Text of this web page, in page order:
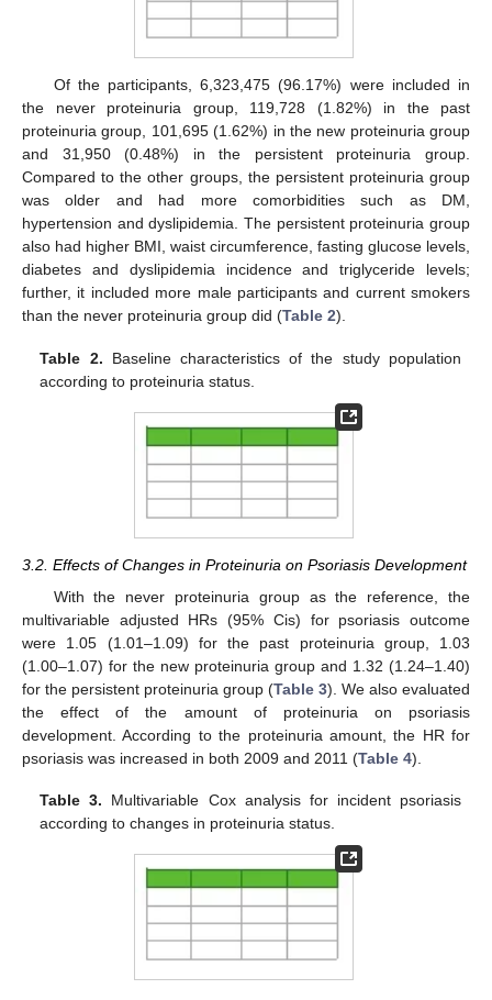
Of the participants, 6,323,475 (96.17%) were included in
the never proteinuria group, 119,728 (1.82%) in the past
proteinuria group, 101,695 (1.62%) in the new proteinuria group
and 31,950 (0.48%) in the persistent proteinuria group.
Compared to the other groups, the persistent proteinuria group
was older and had more comorbidities such as DM,
hypertension and dyslipidemia. The persistent proteinuria group
also had higher BMI, waist circumference, fasting glucose levels,
diabetes and dyslipidemia incidence and triglyceride levels;
further, it included more male participants and current smokers
than the never proteinuria group did (Table 2).
Table 2. Baseline characteristics of the study population
according to proteinuria status.
3.2. Effects of Changes in Proteinuria on Psoriasis Development
With the never proteinuria group as the reference, the
multivariable adjusted HRs (95% Cis) for psoriasis outcome
were 1.05 (1.01–1.09) for the past proteinuria group, 1.03
(1.00–1.07) for the new proteinuria group and 1.32 (1.24–1.40)
for the persistent proteinuria group (Table 3). We also evaluated
the effect of the amount of proteinuria on psoriasis
development. According to the proteinuria amount, the HR for
psoriasis was increased in both 2009 and 2011 (Table 4).
Table 3. Multivariable Cox analysis for incident psoriasis
according to changes in proteinuria status.